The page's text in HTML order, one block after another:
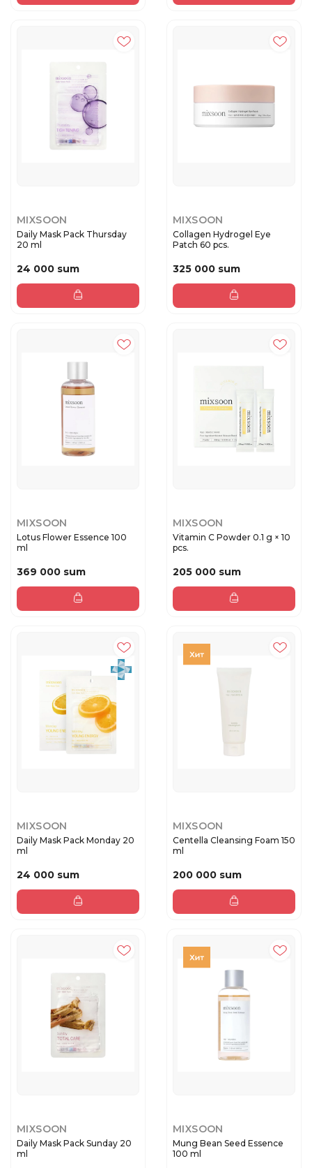
MIXSOON
Daily Mask Pack Thursday
20 ml
24 000 sum
MIXSOON
Collagen Hydrogel Eye
Patch 60 pcs.
325 000 sum
MIXSOON
Lotus Flower Essence 100
ml
369 000 sum
MIXSOON
Vitamin C Powder 0.1 g × 10
pcs.
205 000 sum
MIXSOON
Daily Mask Pack Monday 20
ml
24 000 sum
MIXSOON
Centella Cleansing Foam 150
ml
200 000 sum
MIXSOON
Daily Mask Pack Sunday 20
ml
MIXSOON
Mung Bean Seed Essence
100 ml